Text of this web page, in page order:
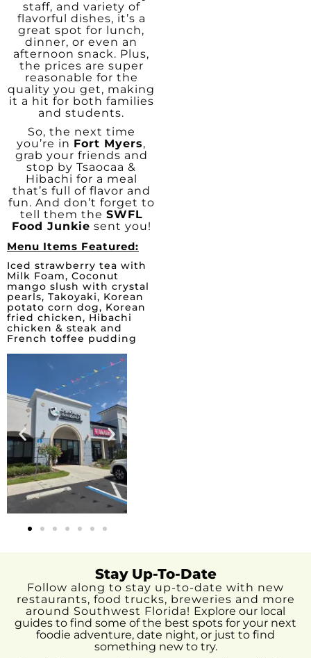
staff, and variety of
flavorful dishes, it’s a
great spot for lunch,
dinner, or even an
afternoon snack. Plus,
the prices are super
reasonable for the
quality you get, making
it a hit for both families
and students.
So, the next time
you’re in Fort Myers,
grab your friends and
stop by Tsaocaa &
Hibachi for a meal
that’s full of flavor and
fun. And don’t forget to
tell them the SWFL
Food Junkie sent you!
Menu Items Featured:
Iced strawberry tea with
Milk Foam, Coconut
mango slush with crystal
pearls, Takoyaki, Korean
potato corn dog, Korean
fried chicken, Hibachi
chicken & steak and
French toffee pudding
Stay Up-To-Date
Follow along to stay up-to-date with new
restaurants, food trucks, breweries and more
around Southwest Florida! Explore our local
guides to find some of the best spots for your next
foodie adventure, date night, or just to find
something new to try.